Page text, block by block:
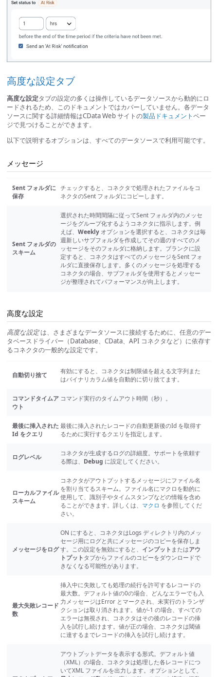
高度な設定タブ
高度な設定タブの設定の多くは操作しているデータソースから動的にロ
ードされるため、このドキュメントではカバーしていません。各データ
ソースに関する詳細情報はCData Web サイトの製品ドキュメントペー
ジで見つけることができます。
以下で説明するオプションは、すべてのデータソースで利用可能です。
メッセージ
Sent フォルダに
保存
チェックすると、コネクタで処理されたファイルをコ
ネクタのSent フォルダにコピーします。
Sent フォルダの
スキーム
選択された時間間隔に従ってSent フォルダ内のメッセ
ージをグループ化するようコネクタに指示します。例
えば、 Weekly オプションを選択すると、コネクタは毎
週新しいサブフォルダを作成してその週のすべてのメ
ッセージをそのフォルダに格納します。ブランクに設
定すると、コネクタはすべてのメッセージをSent フォ
ルダに直接保存します。多くのメッセージを処理する
コネクタの場合、サブフォルダを使用するとメッセー
ジが整理されてパフォーマンスが向上します。
高度な設定
高度な設定は、さまざまなデータソースに接続するために、任意のデー
タベースドライバー（Database、CData、API コネクタなど）に依存す
るコネクタの一般的な設定です。
自動切り捨て
有効にすると、コネクタは制限値を超える文字列また
はバイナリカラム値を自動的に切り捨てます。
コマンドタイムア
ウト
コマンド実行のタイムアウト時間（秒）。
最後に挿入された
Id をクエリ
最後に挿入されたレコードの自動更新後のId を取得す
るために実行するクエリを指定します。
ログレベル
コネクタが生成するログの詳細度。サポートを依頼す
る際は、 Debug に設定してください。
ローカルファイル
スキーム
コネクタがアウトプットするメッセージにファイル名
を割り当てるスキーム。ファイル名にマクロを動的に
使用して、識別子やタイムスタンプなどの情報を含め
ることができます。詳しくは、 マクロ を参照してくだ
さい。
メッセージをログ
ON にすると、コネクタはLogs ディレクトリ内のメッ
セージ用にログと共にメッセージのコピーを保存しま
す。この設定を無効にすると、 インプット またはアウ
トプットタブからファイルのコピーをダウンロードで
きなくなる可能性があります。
最大失敗レコード
数
挿入中に失敗しても処理の続行を許可するレコードの
最大数。デフォルト値の0の場合、どんなエラーでも入
力メッセージはError とマークされ、未実行のトランザ
クションは取り消されます。値が-1 の場合、すべての
エラーは無視され、コネクタはその後のレコードの挿
入を試行し続けます。値が正の場合、コネクタは閾値
に達するまでレコードの挿入を試行し続けます。
アウトプットデータを表示する形式。デフォルト値
（XML）の場合、コネクタは処理した各レコードにつ
いてXML ファイルを出力します。オプションとして、